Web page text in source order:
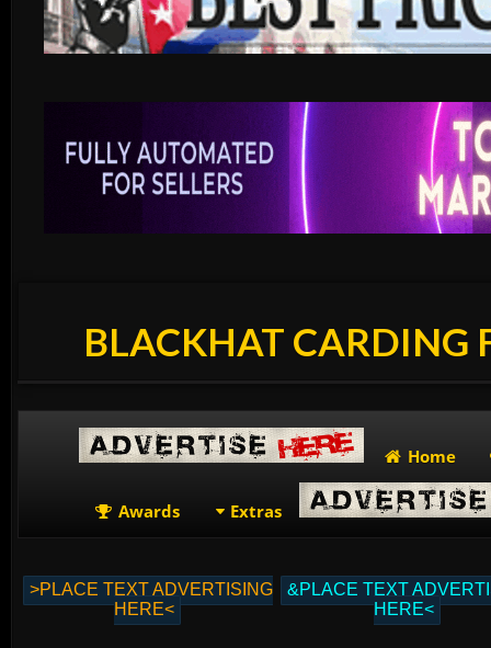
BLACKHAT CARDING
Home
Awards Extras
>PLACE TEXT ADVERTISING
HERE<
&PLACE TEXT
HERE<